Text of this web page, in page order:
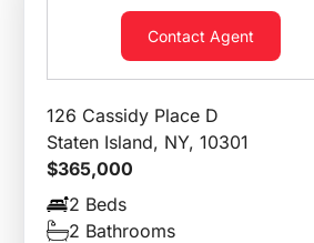
Contact Agent
126 Cassidy Place D
Staten Island, NY, 10301
$365,000
2 Beds
2 Bathrooms